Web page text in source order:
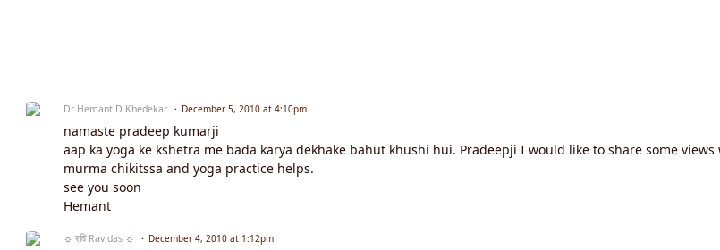
Dr Hemant D Khedekar December 5, 2010 at 4:10pm
namaste pradeep kumarji
aap ka yoga ke kshetra me bada karya dekhake bahut khushi hui. Pradeepji I would like to share some
murma chikitssa and yoga practice helps.
see you soon
Hemant
☼ रवि Ravidas ☼ December 4, 2010 at 1:12pm